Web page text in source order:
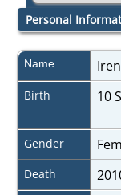
Personal
Name
Birth 10
Gender
Death